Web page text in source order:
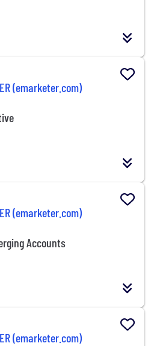
(emarketer.com)
(emarketer.com)
Accounts
(emarketer.com)